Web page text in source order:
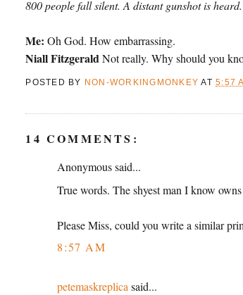
800 people fall silent. A distant gunshot is
Me: Oh God. How embarrassing.
Niall FitzgeraldNot really. Why should you
POSTED BY NON-WORKINGMONKEY AT5:57
14 COMMENTS:
Anonymous said...
True words. The shyest man I know
Please Miss, could you write a similar
8:57 AM
petemaskreplica said...